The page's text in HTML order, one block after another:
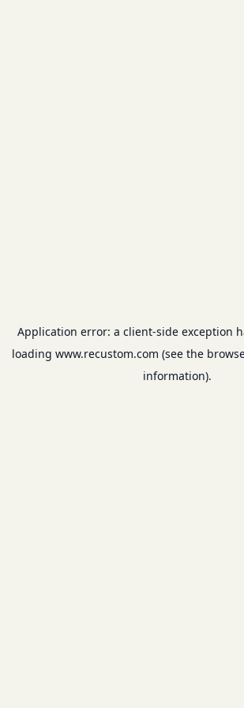
Application error: a client-side exception
loading www.recustom.com (see the
information).